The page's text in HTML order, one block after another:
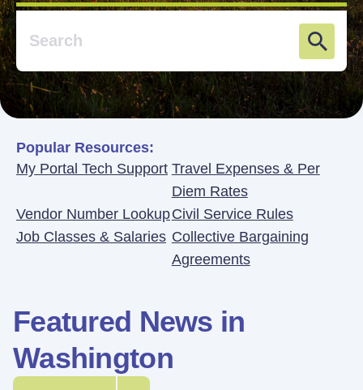
Popular Resources:
My Portal Tech Support Travel Expenses & Per
Diem Rates
Vendor Number LookupCivil Service Rules
Job Classes & Salaries Collective Bargaining
Agreements
Featured News in
Washington